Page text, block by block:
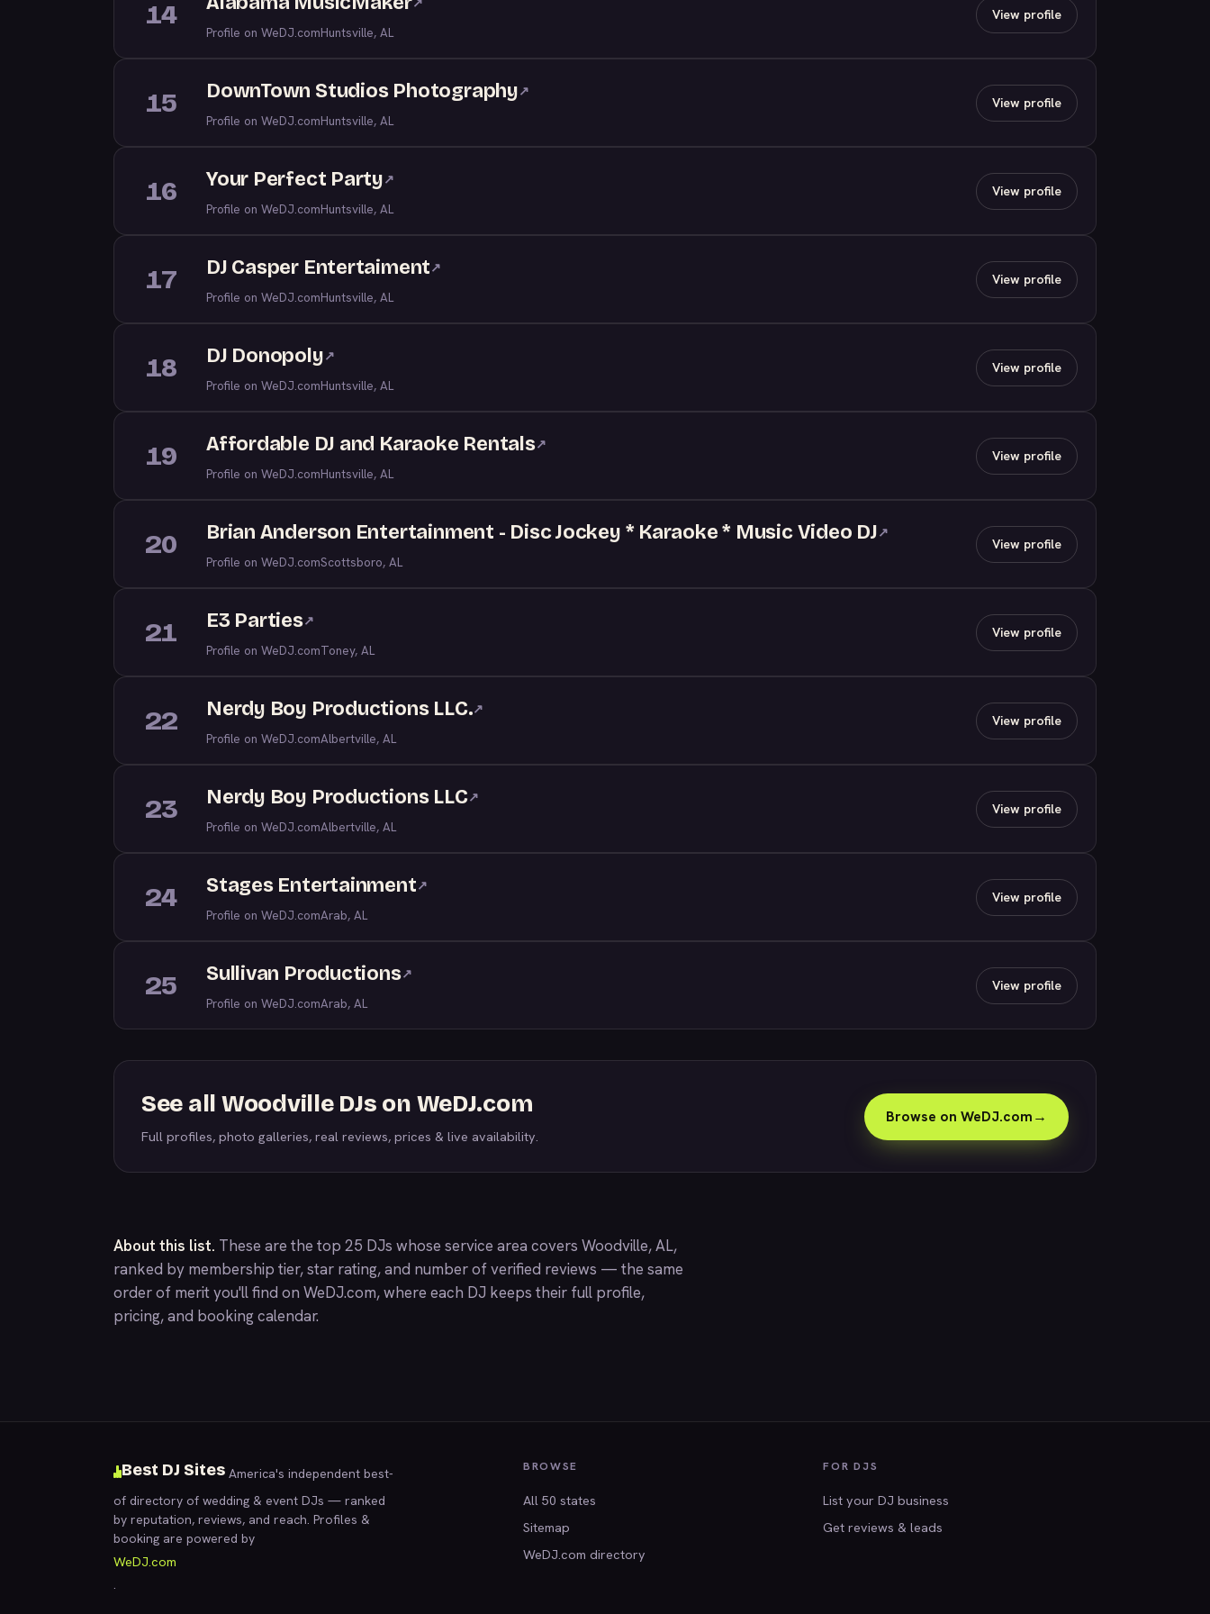
14
Profile on WeDJ.comHuntsville, AL
View profile
15 DownTown Studios Photography↗
Profile on WeDJ.comHuntsville, AL
View profile
16 Your Perfect Party↗
Profile on WeDJ.comHuntsville, AL
View profile
17 DJ Casper Entertaiment↗
Profile on WeDJ.comHuntsville, AL
View profile
18 DJ Donopoly↗
Profile on WeDJ.comHuntsville, AL
View profile
19 Affordable DJ and Karaoke Rentals↗
Profile on WeDJ.comHuntsville, AL
View profile
20 Brian Anderson Entertainment - Disc Jockey * Karaoke * Music Video DJ↗
Profile on WeDJ.comScottsboro, AL
View profile
21 E3 Parties↗
Profile on WeDJ.comToney, AL
View profile
22 Nerdy Boy Productions LLC.↗
Profile on WeDJ.comAlbertville, AL
View profile
23 Nerdy Boy Productions LLC↗
Profile on WeDJ.comAlbertville, AL
View profile
24 Stages Entertainment↗
Profile on WeDJ.comArab, AL
View profile
25 Sullivan Productions↗
Profile on WeDJ.comArab, AL
View profile
See all Woodville DJs on WeDJ.com
Full profiles, photo galleries, real reviews, prices & live availability.
Browse on WeDJ.com→
About this list. These are the top 25 DJs whose service area covers Woodville, AL,
ranked by membership tier, star rating, and number of verified reviews — the same
order of merit you'll find on WeDJ.com, where each DJ keeps their full profile,
pricing, and booking calendar.
Best DJ Sites America's independent best-
of directory of wedding & event DJs — ranked
by reputation, reviews, and reach. Profiles &
booking are powered by
WeDJ.com
.
BROWSE
All 50 states
Sitemap
WeDJ.com directory
FOR DJS
List your DJ business
Get reviews & leads